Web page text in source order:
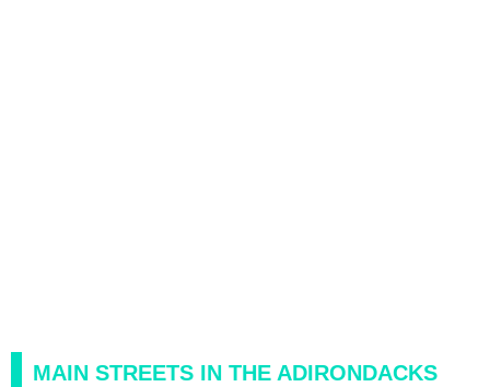
MAIN STREETS IN THE ADIRONDACKS